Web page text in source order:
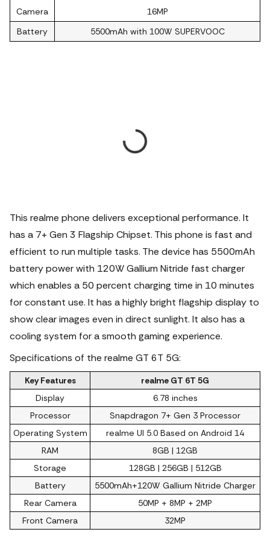
Camera
16MP
Battery
5500mAh with 100W SUPERVOOC
This realme phone delivers exceptional performance. It
has a 7+ Gen 3 Flagship Chipset. This phone is fast and
efficient to run multiple tasks. The device has 5500mAh
battery power with 120W Gallium Nitride fast charger
which enables a 50 percent charging time in 10 minutes
for constant use. It has a highly bright flagship display to
show clear images even in direct sunlight. It also has a
cooling system for a smooth gaming experience.
Specifications of the realme GT 6T 5G:
Key Features
realme GT 6T 5G
Display
6.78 inches
Processor
Snapdragon 7+ Gen 3 Processor
Operating System
realme UI 5.0 Based on Android 14
RAM
8GB | 12GB
Storage
128GB | 256GB | 512GB
Battery
5500mAh+120W Gallium Nitride Charger
Rear Camera
50MP + 8MP + 2MP
Front Camera
32MP